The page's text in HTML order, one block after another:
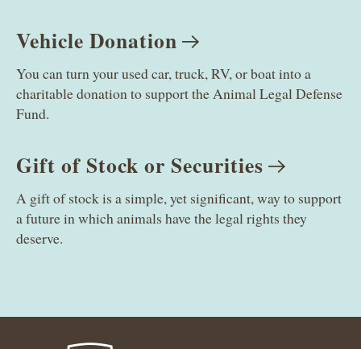
Vehicle Donation
You can turn your used car, truck, RV, or boat into a
charitable donation to support the Animal Legal Defense
Fund.
Gift of Stock or Securities
A gift of stock is a simple, yet significant, way to support
a future in which animals have the legal rights they
deserve.